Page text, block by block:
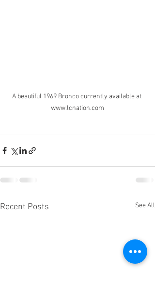
A beautiful 1969 Bronco currently available at
www.lcnation.com
Recent Posts See All